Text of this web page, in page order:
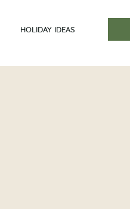
HOLIDAY IDEAS